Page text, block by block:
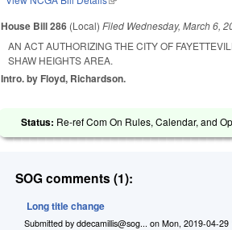
House Bill 286 (Local)Filed Wednesday, March 6,
AN ACT AUTHORIZING THE CITY OF
SHAW HEIGHTS AREA.
Intro. by Floyd, Richardson.
Status: Re-ref Com On Rules, Calendar, and
SOG comments (1):
Long title change
Submitted byddecamillis@sog... onMon, 2019-04-29